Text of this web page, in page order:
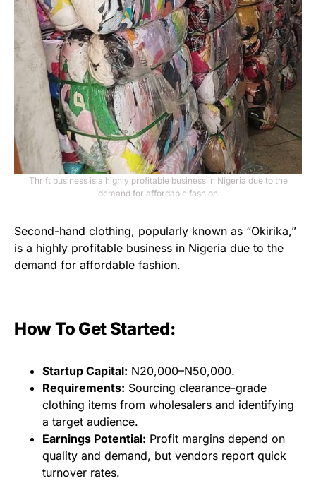
Thrift business is a highly profitable business in Nigeria due to the
demand for affordable fashion
Second-hand clothing, popularly known as “Okirika,”
is a highly profitable business in Nigeria due to the
demand for affordable fashion.
How To Get Started:
Startup Capital: N20,000–N50,000.
Requirements: Sourcing clearance-grade
clothing items from wholesalers and identifying
a target audience.
Earnings Potential: Profit margins depend on
quality and demand, but vendors report quick
turnover rates.